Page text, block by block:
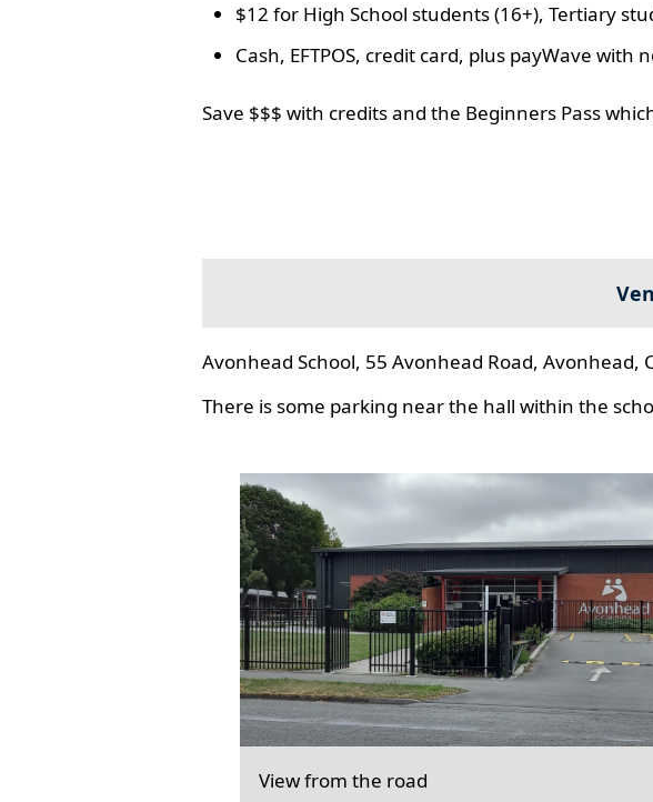
$12 for High School students (16+), Tertiary
Cash, EFTPOS, credit card, plus payWave with
Save $$$ with credits and the Beginners Pass
Avonhead School, 55 Avonhead Road, Avonhead,
There is some parking near the hall within the
View from the road